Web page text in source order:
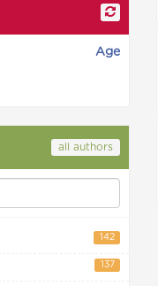
Age
all authors
142
137